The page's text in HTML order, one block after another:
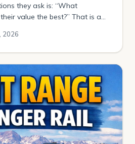
they ask is: “What
value the best?” That is a
Now, before we jump into this
very clear. Buying a
be viewed as an […]
2026